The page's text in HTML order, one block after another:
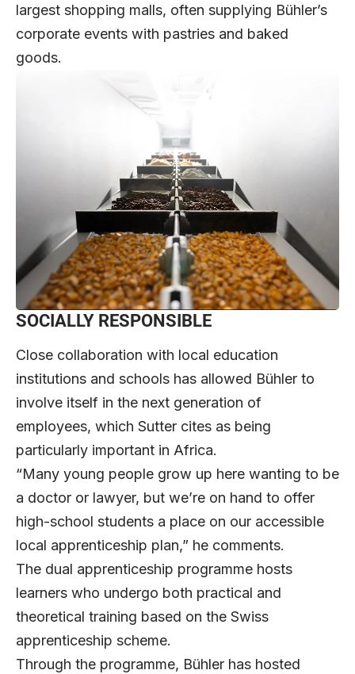
largest shopping malls, often supplying Bühler’s
corporate events with pastries and baked
goods.
SOCIALLY RESPONSIBLE
Close collaboration with local education
institutions and schools has allowed Bühler to
involve itself in the next generation of
employees, which Sutter cites as being
particularly important in Africa.
“Many young people grow up here wanting to be
a doctor or lawyer, but we’re on hand to offer
high-school students a place on our accessible
local apprenticeship plan,” he comments.
The dual apprenticeship programme hosts
learners who undergo both practical and
theoretical training based on the Swiss
apprenticeship scheme.
Through the programme, Bühler has hosted